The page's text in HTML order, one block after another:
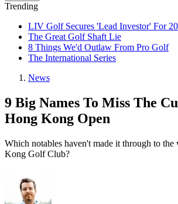
Trending
LIV Golf Secures 'Lead Investor' For
The Great Golf Shaft Lie
8 Things We'd Outlaw From Pro Golf
The International Series
News
9 Big Names To Miss The
Hong Kong Open
Which notables haven't made it through to the
Kong Golf Club?